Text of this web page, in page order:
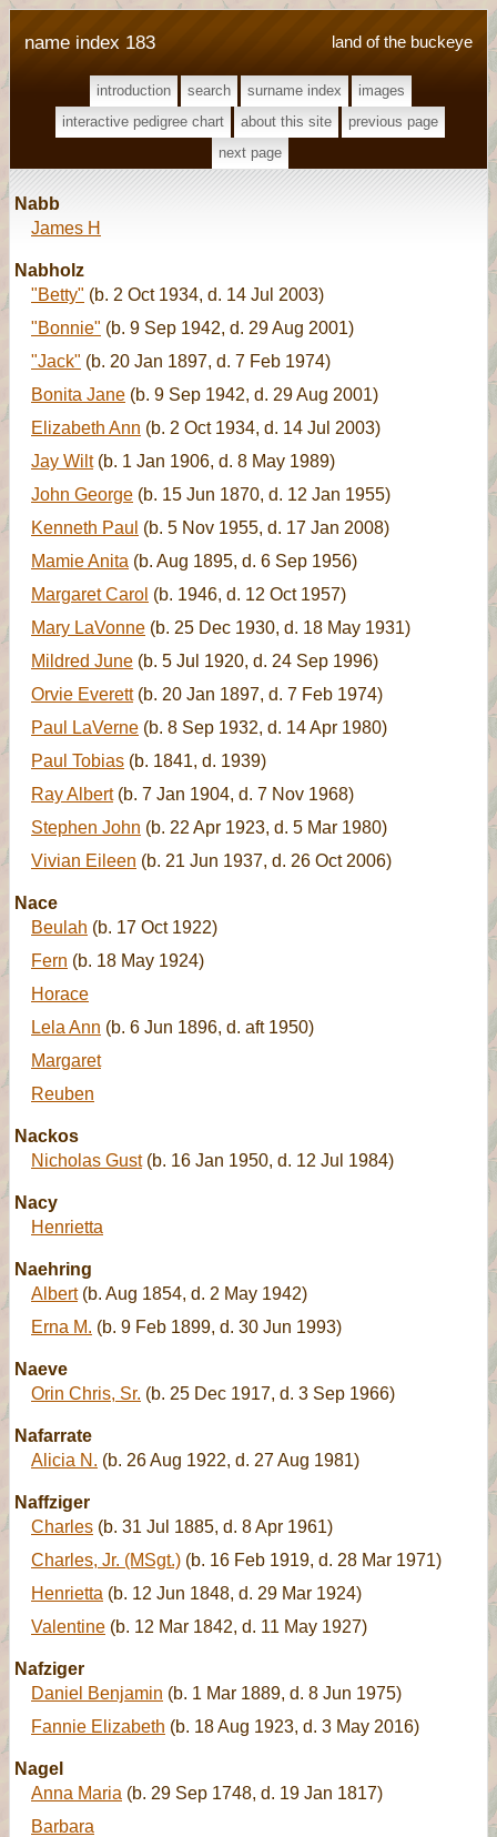
land of the buckeye
name index 183
introduction search surname index
images
interactive pedigree chart
about this site
previous page
next page
Nabb
James H
Nabholz
"Betty" (b. 2 Oct 1934, d. 14 Jul 2003)
"Bonnie" (b. 9 Sep 1942, d. 29 Aug 2001)
"Jack" (b. 20 Jan 1897, d. 7 Feb 1974)
Bonita Jane (b. 9 Sep 1942, d. 29 Aug 2001)
Elizabeth Ann (b. 2 Oct 1934, d. 14 Jul 2003)
Jay Wilt(b. 1 Jan 1906, d. 8 May 1989)
John George (b. 15 Jun 1870, d. 12 Jan 1955)
Kenneth Paul (b. 5 Nov 1955, d. 17 Jan 2008)
Mamie Anita (b. Aug 1895, d. 6 Sep 1956)
Margaret Carol (b. 1946, d. 12 Oct 1957)
Mary LaVonne (b. 25 Dec 1930, d. 18 May 1931)
Mildred June (b. 5 Jul 1920, d. 24 Sep 1996)
Orvie Everett(b. 20 Jan 1897, d. 7 Feb 1974)
Paul LaVerne (b. 8 Sep 1932, d. 14 Apr 1980)
Paul Tobias (b. 1841, d. 1939)
Ray Albert(b. 7 Jan 1904, d. 7 Nov 1968)
Stephen John (b. 22 Apr 1923, d. 5 Mar 1980)
Vivian Eileen (b. 21 Jun 1937, d. 26 Oct 2006)
Nace
Beulah (b. 17 Oct 1922)
Fern (b. 18 May 1924)
Horace
Lela Ann (b. 6 Jun 1896, d. aft 1950)
Margaret
Reuben
Nackos
Nicholas Gust(b. 16 Jan 1950, d. 12 Jul 1984)
Nacy
Henrietta
Naehring
Albert(b. Aug 1854, d. 2 May 1942)
Erna M. (b. 9 Feb 1899, d. 30 Jun 1993)
Naeve
Orin Chris, Sr. (b. 25 Dec 1917, d. 3 Sep 1966)
Nafarrate
Alicia N. (b. 26 Aug 1922, d. 27 Aug 1981)
Naffziger
Charles (b. 31 Jul 1885, d. 8 Apr 1961)
Charles, Jr. (MSgt.) (b. 16 Feb 1919, d. 28 Mar 1971)
Henrietta (b. 12 Jun 1848, d. 29 Mar 1924)
Valentine (b. 12 Mar 1842, d. 11 May 1927)
Nafziger
Daniel Benjamin (b. 1 Mar 1889, d. 8 Jun 1975)
Fannie Elizabeth (b. 18 Aug 1923, d. 3 May 2016)
Nagel
Anna Maria (b. 29 Sep 1748, d. 19 Jan 1817)
Barbara